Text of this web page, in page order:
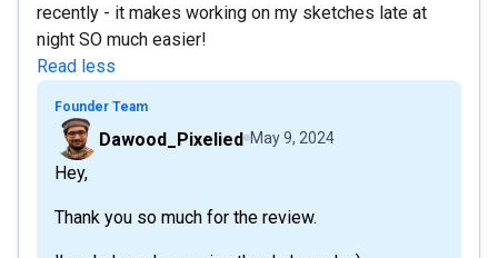
recently - it makes working on my sketches late at
night SO much easier!
Read less
Founder Team
Dawood_Pixelied May 9, 2024
Hey,
Thank you so much for the review.